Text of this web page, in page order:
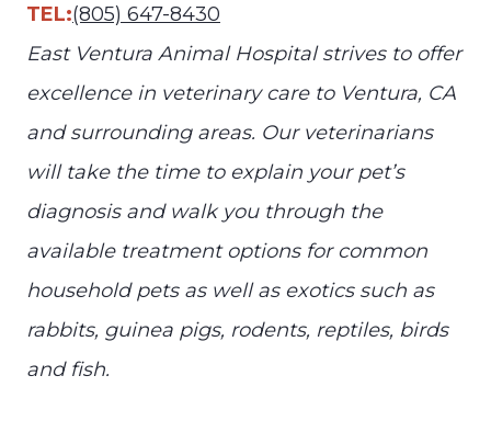
TEL:(805) 647-8430
East Ventura Animal Hospital strives to offer
excellence in veterinary care to Ventura, CA
and surrounding areas. Our veterinarians
will take the time to explain your pet’s
diagnosis and walk you through the
available treatment options for common
household pets as well as exotics such as
rabbits, guinea pigs, rodents, reptiles, birds
and fish.